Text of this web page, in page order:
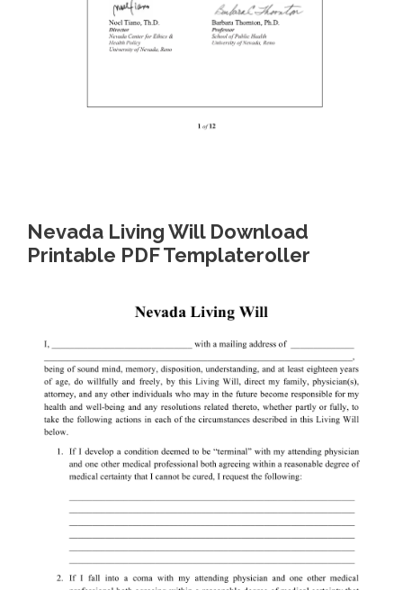
Nevada Living Will Download
Printable PDF Templateroller